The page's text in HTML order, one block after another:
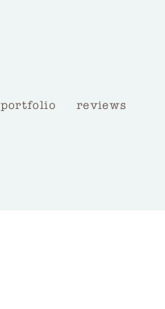
portfolio reviews